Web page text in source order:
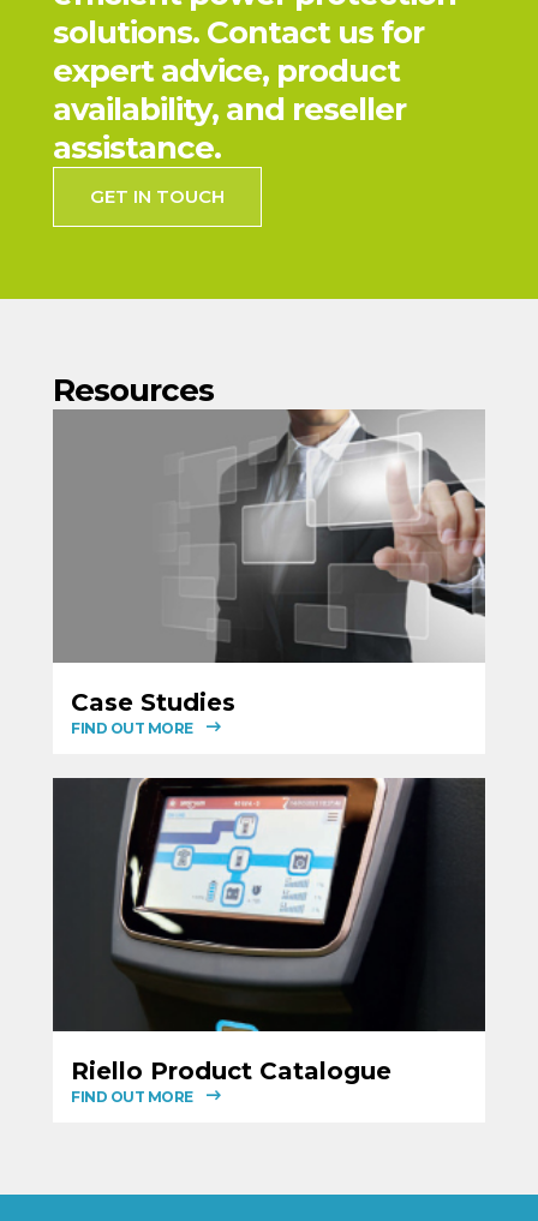
solutions. Contact us for
expert advice, product
availability, and reseller
assistance.
GET IN TOUCH
Resources
Case Studies
FIND OUT MORE
Riello Product Catalogue
FIND OUT MORE